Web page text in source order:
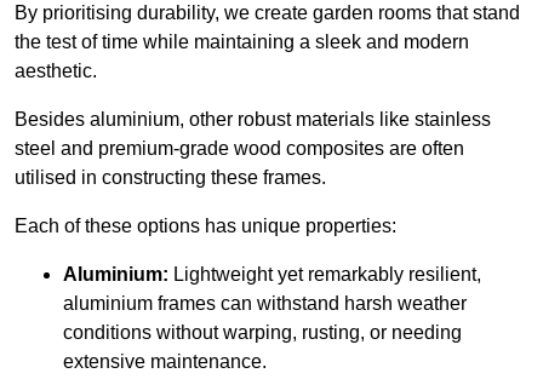
By prioritising durability, we create garden rooms that stand
the test of time while maintaining a sleek and modern
aesthetic.
Besides aluminium, other robust materials like stainless
steel and premium-grade wood composites are often
utilised in constructing these frames.
Each of these options has unique properties:
Aluminium: Lightweight yet remarkably resilient,
aluminium frames can withstand harsh weather
conditions without warping, rusting, or needing
extensive maintenance.